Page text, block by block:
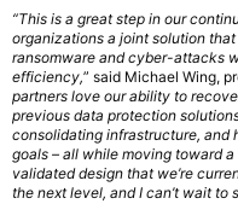
“This is a great step in our
organizations a joint solution
ransomware and cyber-attacks
efficiency,” said Michael Wing,
partners love our ability to
previous data protection
consolidating infrastructure, and
goals – all while moving toward
validated design that we’re
the next level, and I can’t wait